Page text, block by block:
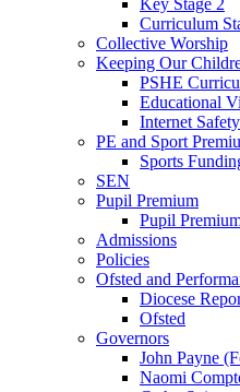
Curriculum
Collective Worship
Keeping Our
PSHE
Educational
Internet Safety
PE and Sport
Sports
SEN
Pupil Premium
Pupil
Admissions
Policies
Ofsted and
Diocese
Ofsted
Governors
John Payne
Naomi